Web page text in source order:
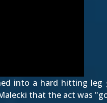
into a hard hitting
that the act was